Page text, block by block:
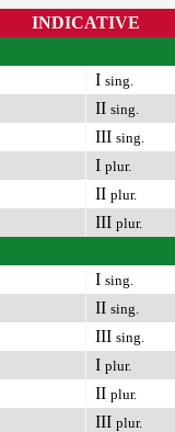
INDICATIVE
I sing.
II sing.
III sing.
I plur.
II plur.
III plur.
I sing.
II sing.
III sing.
I plur.
II plur.
III plur.